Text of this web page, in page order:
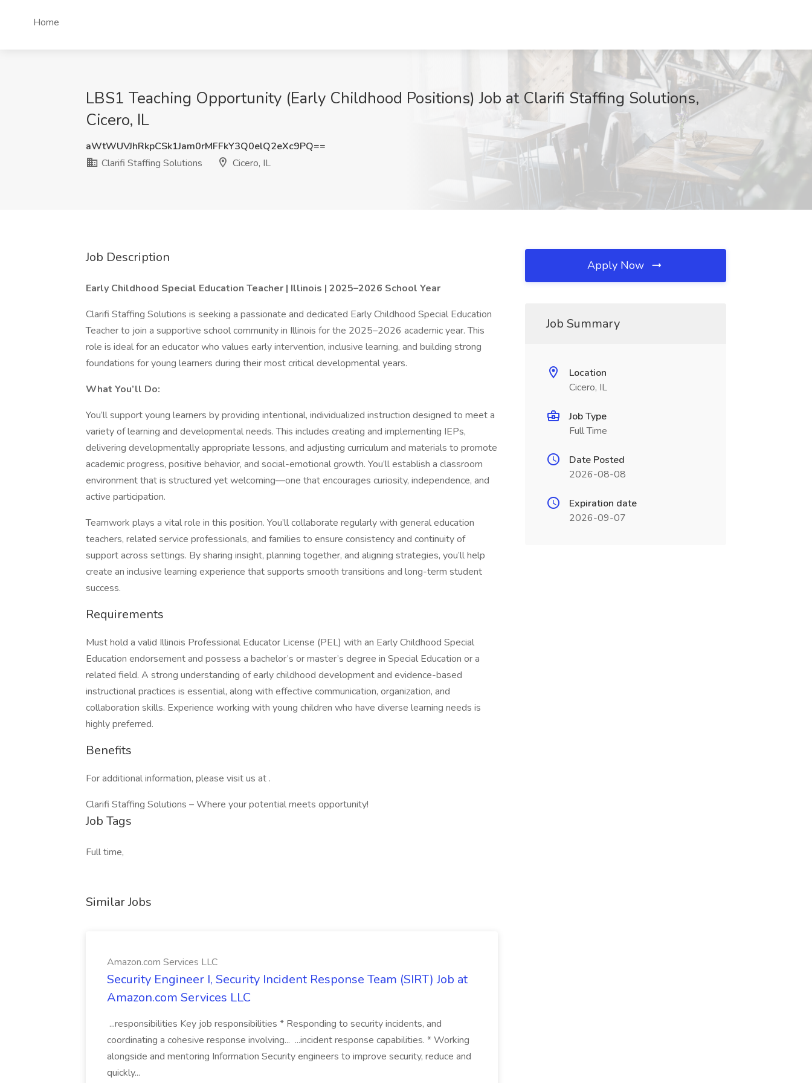
Home
LBS1 Teaching Opportunity (Early Childhood Positions) Job at Clarifi Staffing Solutions,
Cicero, IL
aWtWUVJhRkpCSk1Jam0rMFFkY3Q0elQ2eXc9PQ==
Clarifi Staffing Solutions
Cicero, IL
Job Description
Early Childhood Special Education Teacher | Illinois | 2025–2026 School Year
Clarifi Staffing Solutions is seeking a passionate and dedicated Early Childhood Special Education
Teacher to join a supportive school community in Illinois for the 2025–2026 academic year. This
role is ideal for an educator who values early intervention, inclusive learning, and building strong
foundations for young learners during their most critical developmental years.
What You’ll Do:
You’ll support young learners by providing intentional, individualized instruction designed to meet a
variety of learning and developmental needs. This includes creating and implementing IEPs,
delivering developmentally appropriate lessons, and adjusting curriculum and materials to promote
academic progress, positive behavior, and social-emotional growth. You’ll establish a classroom
environment that is structured yet welcoming—one that encourages curiosity, independence, and
active participation.
Teamwork plays a vital role in this position. You’ll collaborate regularly with general education
teachers, related service professionals, and families to ensure consistency and continuity of
support across settings. By sharing insight, planning together, and aligning strategies, you’ll help
create an inclusive learning experience that supports smooth transitions and long-term student
success.
Requirements
Must hold a valid Illinois Professional Educator License (PEL) with an Early Childhood Special
Education endorsement and possess a bachelor’s or master’s degree in Special Education or a
related field. A strong understanding of early childhood development and evidence-based
instructional practices is essential, along with effective communication, organization, and
collaboration skills. Experience working with young children who have diverse learning needs is
highly preferred.
Benefits
For additional information, please visit us at .
Clarifi Staffing Solutions – Where your potential meets opportunity!
Job Tags
Full time,
Similar Jobs
Amazon.com Services LLC
Security Engineer I, Security Incident Response Team (SIRT) Job at
Amazon.com Services LLC
...responsibilities Key job responsibilities * Responding to security incidents, and
coordinating a cohesive response involving... ...incident response capabilities. * Working
alongside and mentoring Information Security engineers to improve security, reduce and
quickly...
Apply Now
Job Summary
Location
Cicero, IL
Job Type
Full Time
Date Posted
2026-08-08
Expiration date
2026-09-07